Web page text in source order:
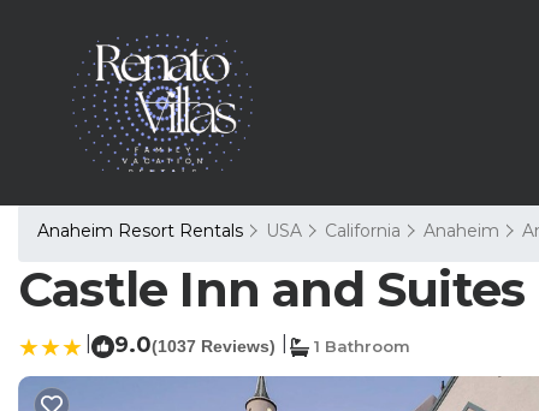
Anaheim Resort Rentals USA California Anaheim
Castle Inn and
9.0(1037 Reviews) 1 Bathroom